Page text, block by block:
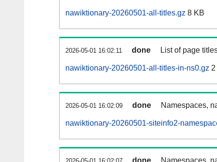
nawiktionary-20260501-all-titles.gz 8 KB
2026-05-01 16:02:11 done List of page
nawiktionary-20260501-all-titles-in-ns0.gz
2026-05-01 16:02:09 done Namespaces,
nawiktionary-20260501-siteinfo2-
done Namespaces,